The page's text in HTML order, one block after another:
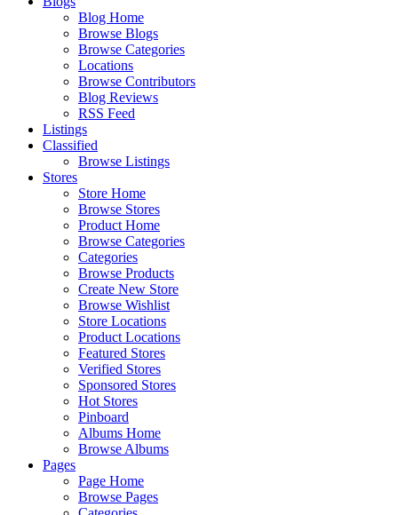
Blog Home
Browse Blogs
Browse Categories
Locations
Browse Contributors
Blog Reviews
RSS Feed
Listings
Classified
Browse Listings
Stores
Store Home
Browse Stores
Product Home
Browse Categories
Categories
Browse Products
Create New Store
Browse Wishlist
Store Locations
Product Locations
Featured Stores
Verified Stores
Sponsored Stores
Hot Stores
Pinboard
Albums Home
Browse Albums
Pages
Page Home
Browse Pages